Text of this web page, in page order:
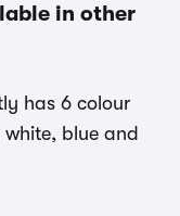
in other
has 6 colour
blue and